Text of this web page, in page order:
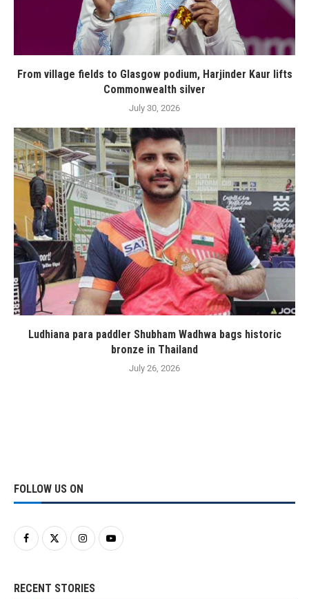
From village fields to Glasgow podium, Harjinder Kaur lifts
Commonwealth silver
July 30, 2026
Ludhiana para paddler Shubham Wadhwa bags historic
bronze in Thailand
July 26, 2026
FOLLOW US ON
RECENT STORIES